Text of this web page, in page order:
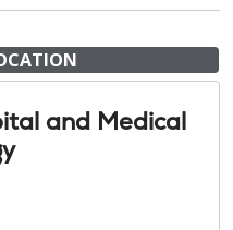
and Medical